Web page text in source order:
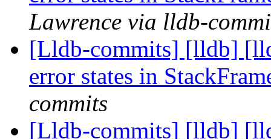
Lawrence via lldb-
[Lldb-commits] [lldb]
error states in
commits
[Lldb-commits] [lldb]